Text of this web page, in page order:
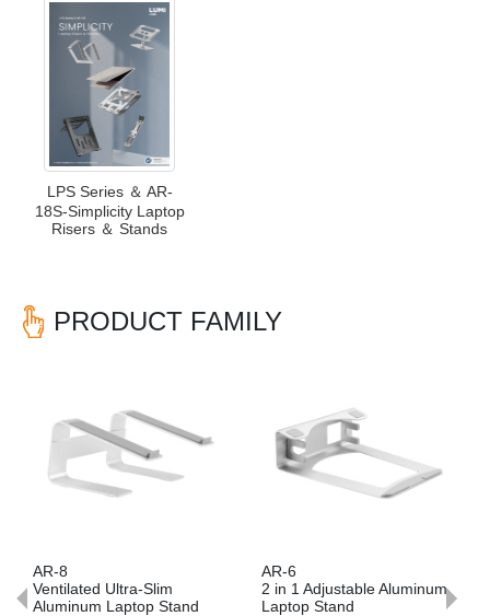
LPS Series ＆ AR-
18S-Simplicity Laptop
Risers ＆ Stands
PRODUCT FAMILY
AR-8
Ventilated Ultra-Slim
Aluminum Laptop Stand
AR-6
2 in 1 Adjustable Aluminum
Laptop Stand